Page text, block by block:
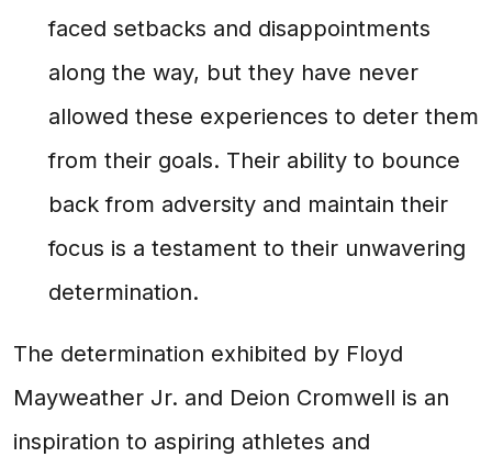
faced setbacks and disappointments
along the way, but they have never
allowed these experiences to deter them
from their goals. Their ability to bounce
back from adversity and maintain their
focus is a testament to their unwavering
determination.
The determination exhibited by Floyd
Mayweather Jr. and Deion Cromwell is an
inspiration to aspiring athletes and